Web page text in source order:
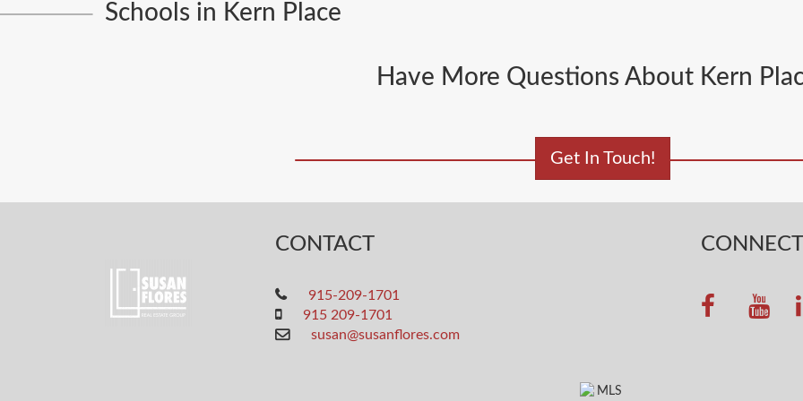
Schools in Kern Place
Have More Questions About Kern
Get In Touch!
CONTACT
915-209-1701
915 209-1701
susan@susanflores.com
CONNECT